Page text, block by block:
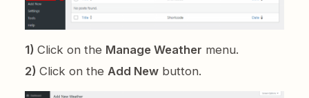
1) Click on the Manage Weather menu.
2) Click on the Add Newbutton.